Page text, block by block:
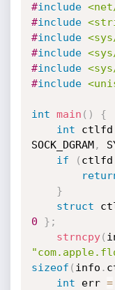
#include
#include
#include
#include
#include
#include
int main ( )
{
int ctlfd
SOCK_DGRAM,
if
( ctlfd
}
struct
0
} ;
strncpy(
sizeof ( info .
int err =